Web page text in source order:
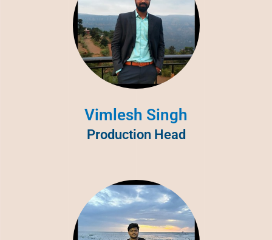
Vimlesh Singh
Production Head